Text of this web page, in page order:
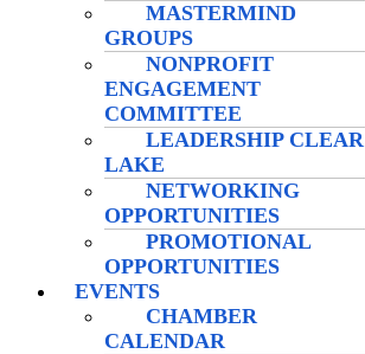
MASTERMIND
GROUPS
NONPROFIT
ENGAGEMENT
COMMITTEE
LEADERSHIP CLEAR
LAKE
NETWORKING
OPPORTUNITIES
PROMOTIONAL
OPPORTUNITIES
EVENTS
CHAMBER
CALENDAR